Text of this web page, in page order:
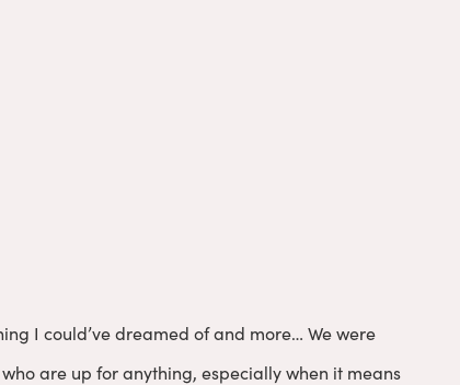
I could’ve dreamed of and more… We were
are up for anything, especially when it means